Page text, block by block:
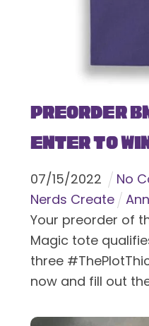
Preorder
Enter To
07/15/2022 No
Nerds Create
Your preorder of
Magic tote
three
now and fill out